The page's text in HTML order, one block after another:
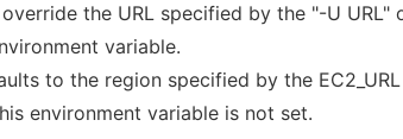
the URL specified by the "-U URL"
variable.
to the region specified by the
environment variable is not set.